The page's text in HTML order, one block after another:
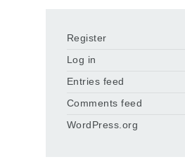
Register
Log in
Entries feed
Comments feed
WordPress.org